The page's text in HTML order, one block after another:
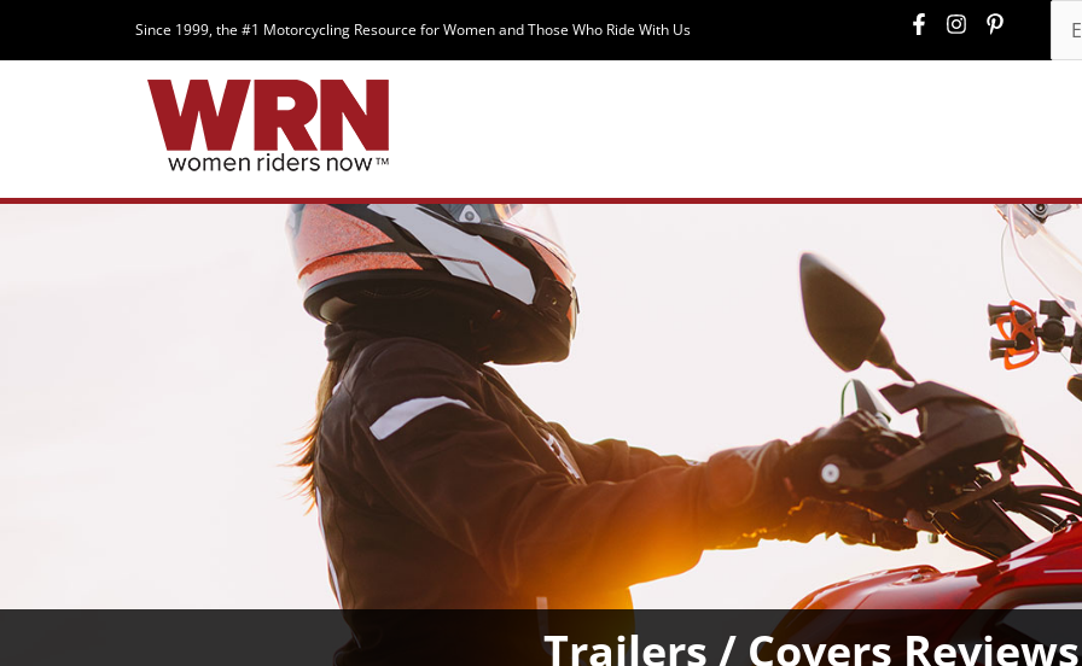
Since 1999, the #1 Motorcycling Resource for Women and Those Who Ride With Us
Trailers / Covers Reviews